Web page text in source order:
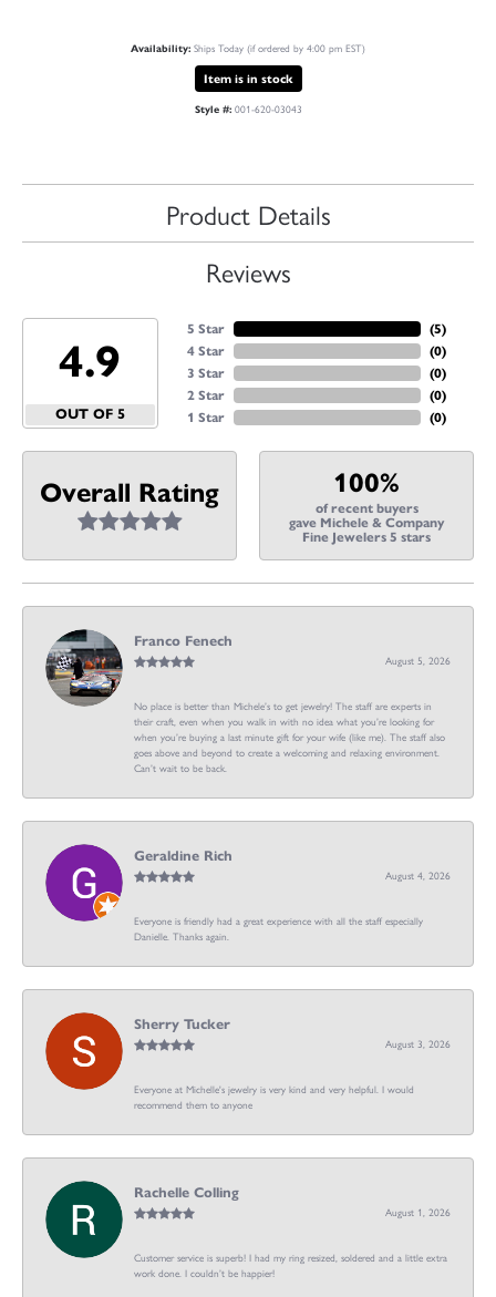
Availability: Ships Today (if ordered by 4:00 pm EST)
Item is in stock
Style #: 001-620-03043
Product Details
Reviews
4.9
OUT OF 5
5 Star
4 Star
3 Star
2 Star
1 Star
(5)
(0)
(0)
(0)
(0)
Overall Rating 100%
of recent buyers
gave Michele & Company
Fine Jewelers 5 stars
Franco Fenech
August 5, 2026
No place is better than Michele’s to get jewelry! The staff are experts in
their craft, even when you walk in with no idea what you’re looking for
when you’re buying a last minute gift for your wife (like me). The staff also
goes above and beyond to create a welcoming and relaxing environment.
Can’t wait to be back.
Geraldine Rich
August 4, 2026
Everyone is friendly had a great experience with all the staff especially
Danielle. Thanks again.
Sherry Tucker
August 3, 2026
Everyone at Michelle's jewelry is very kind and very helpful. I would
recommend them to anyone
Rachelle Colling
August 1, 2026
Customer service is superb! I had my ring resized, soldered and a little extra
work done. I couldn’t be happier!